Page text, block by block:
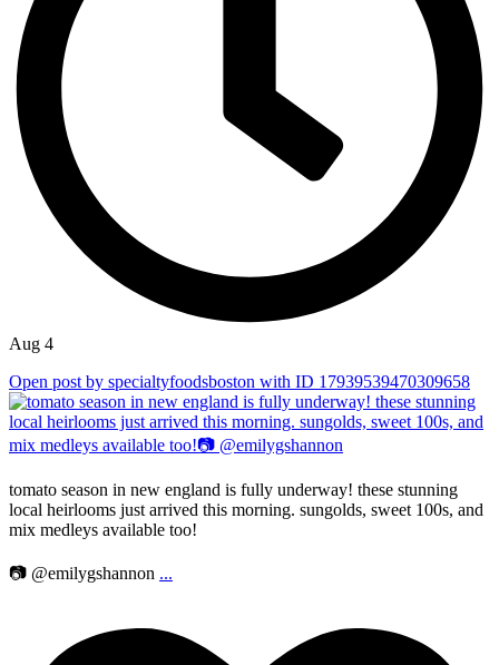
Aug 4
Open post by specialtyfoodsboston with ID 17939539470309658
tomato season in new england is fully underway! these stunning
local heirlooms just arrived this morning. sungolds, sweet 100s, and
mix medleys available too!
📷 @emilygshannon ...